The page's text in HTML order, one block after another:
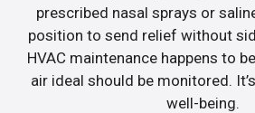
prescribed nasal sprays or
position to send relief without
HVAC maintenance happens to
air ideal should be monitored.
well-being.